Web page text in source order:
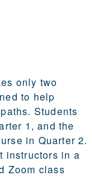
only two
to help
Students
1, and the
in Quarter 2.
instructors in a
Zoom class